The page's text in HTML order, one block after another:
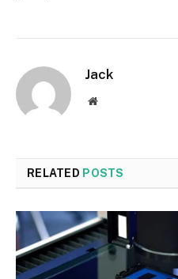
Jack
Website
RELATED POSTS